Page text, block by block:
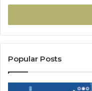
Email
Popular Posts